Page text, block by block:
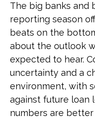
The big banks and
reporting season
beats on the
about the outlook
expected to hear.
uncertainty and a
environment, with
against future loan
numbers are